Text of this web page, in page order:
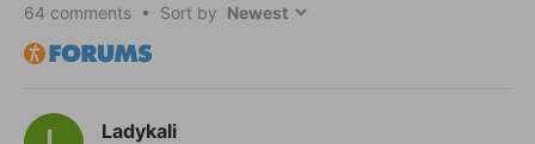
64 comments • Sort by
Ladykali